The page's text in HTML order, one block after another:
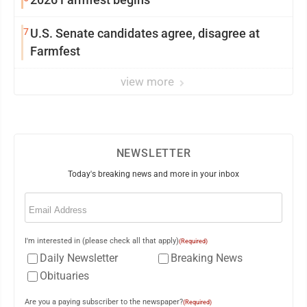
7U.S. Senate candidates agree, disagree at
Farmfest
view more
NEWSLETTER
Today's breaking news and more in your inbox
Email
I'm interested in (please check all that apply)(Required)
Daily Newsletter
Breaking News
Obituaries
Are you a paying subscriber to the newspaper?(Required)